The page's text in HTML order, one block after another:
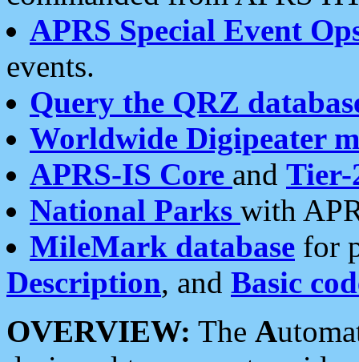
APRS Special Event
events.
Query the QRZ
Worldwide Digipeater
APRS-IS Core and Tier-
National Parks with
MileMark database for
Description, and Basic
OVERVIEW: The A